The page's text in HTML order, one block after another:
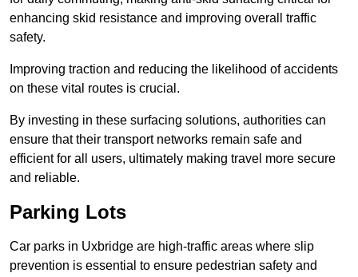
enhancing skid resistance and improving overall traffic
safety.
Improving traction and reducing the likelihood of accidents
on these vital routes is crucial.
By investing in these surfacing solutions, authorities can
ensure that their transport networks remain safe and
efficient for all users, ultimately making travel more secure
and reliable.
Parking Lots
Car parks in Uxbridge are high-traffic areas where slip
prevention is essential to ensure pedestrian safety and